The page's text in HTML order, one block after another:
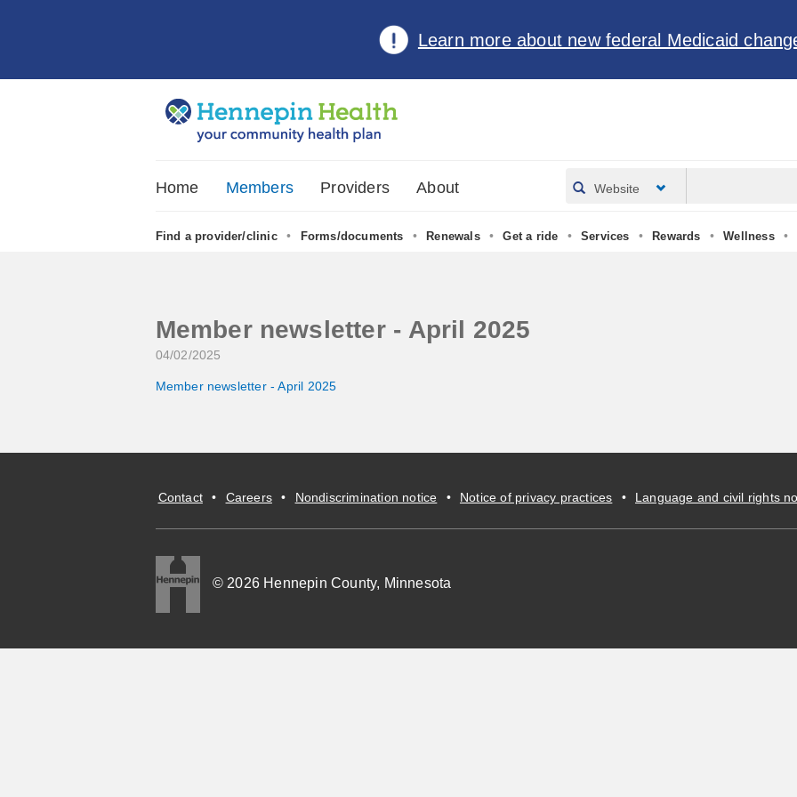
Learn more about new federal Medicaid
Home Members Providers About Website
Find a provider/clinic • Forms/documents • Renewals • Get a ride • Services • Rewards • Wellness •
Member newsletter - April 2025
04/02/2025
Member newsletter - April 2025
Contact • Careers • Nondiscrimination notice • Notice of privacy practices • Language and civil rights
© 2026 Hennepin County, Minnesota